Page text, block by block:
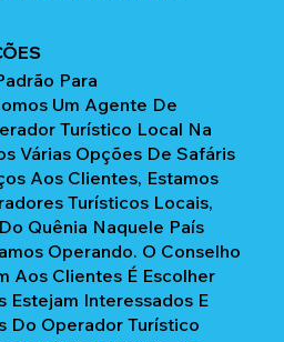
Para
Um Agente De
Turístico Local Na
Várias Opções De Safáris
Aos Clientes, Estamos
Turísticos Locais,
Quênia Naquele País
Operando. O Conselho
Aos Clientes É Escolher
Estejam Interessados E
Do Operador Turístico